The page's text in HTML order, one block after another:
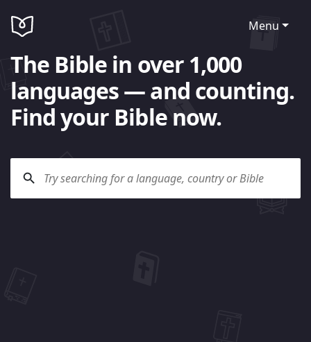
Menu
The Bible in over 1,000
languages — and counting.
Find your Bible now.